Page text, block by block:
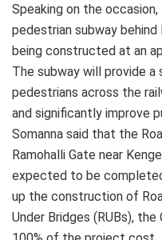
Speaking on the
pedestrian subway
being constructed at an
The subway will provide
pedestrians across the
and significantly improve
Somanna said that the
Ramohalli Gate near
expected to be
up the construction of
Under Bridges (RUBs),